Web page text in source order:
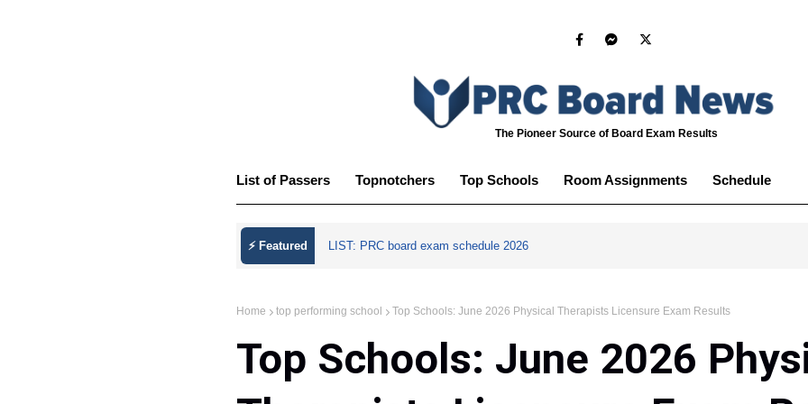
The Pioneer Source of Board Exam Results
List of Passers Topnotchers Top Schools Room Assignments Schedule
⚡ Featured LIST: PRC board exam schedule 2026
Home top performing school Top Schools: June 2026 Physical Therapists Licensure Exam Results
Top Schools: June 2026